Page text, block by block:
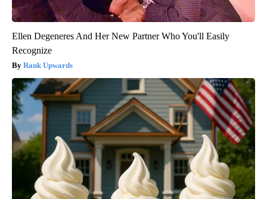
Ellen Degeneres And Her New Partner Who You'll Easily
Recognize
Rank Upwards